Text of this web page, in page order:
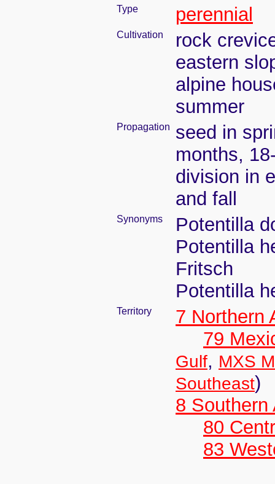
Type
perennial
Cultivation
rock
eastern
alpine
summer
Propagation
seed in
months,
division in
and fall
Synonyms
Potentilla
Potentilla
Fritsch
Potentilla
Territory
7 Northern
79
Gulf, MXS
Southeast)
8 Southern
80
83